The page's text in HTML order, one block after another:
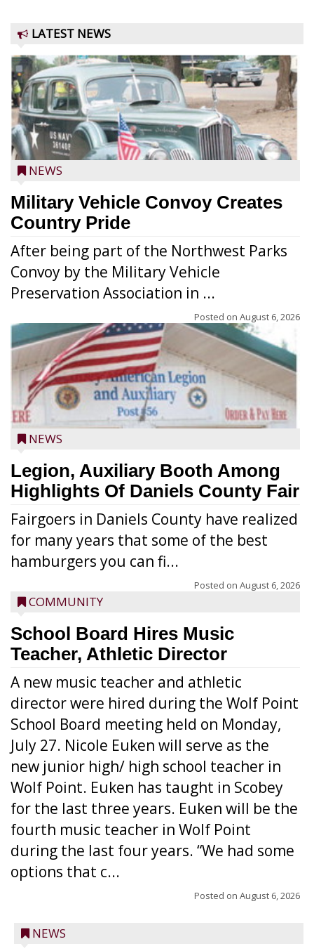
LATEST NEWS
NEWS
Military Vehicle Convoy Creates
Country Pride
After being part of the Northwest Parks
Convoy by the Military Vehicle
Preservation Association in ...
Posted on August 6, 2026
NEWS
Legion, Auxiliary Booth Among
Highlights Of Daniels County Fair
Fairgoers in Daniels County have realized
for many years that some of the best
hamburgers you can fi...
Posted on August 6, 2026
COMMUNITY
School Board Hires Music
Teacher, Athletic Director
A new music teacher and athletic
director were hired during the Wolf Point
School Board meeting held on Monday,
July 27. Nicole Euken will serve as the
new junior high/ high school teacher in
Wolf Point. Euken has taught in Scobey
for the last three years. Euken will be the
fourth music teacher in Wolf Point
during the last four years. “We had some
options that c...
Posted on August 6, 2026
NEWS